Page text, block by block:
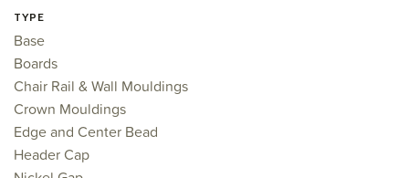
TYPE
Base
Boards
Chair Rail & Wall Mouldings
Crown Mouldings
Edge and Center Bead
Header Cap